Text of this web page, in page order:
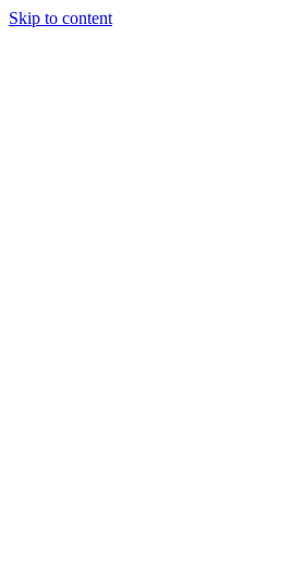
Skip to content